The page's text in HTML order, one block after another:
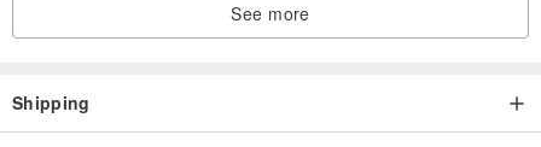
See more
Shipping